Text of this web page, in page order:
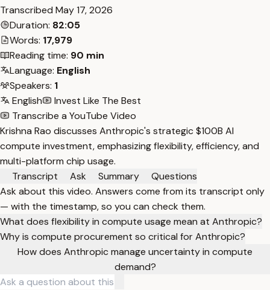
Transcribed May 17, 2026
Duration: 82:05
Words: 17,979
Reading time: 90 min
Language: English
Speakers: 1
English
Invest Like The Best
Transcribe a YouTube Video
Krishna Rao discusses Anthropic's strategic $100B AI
compute investment, emphasizing flexibility, efficiency, and
multi-platform chip usage.
Transcript
Ask Summary
Questions
Ask about this video. Answers come from its transcript only
— with the timestamp, so you can check them.
What does flexibility in compute usage mean at Anthropic?
Why is compute procurement so critical for Anthropic?
How does Anthropic manage uncertainty in compute
demand?